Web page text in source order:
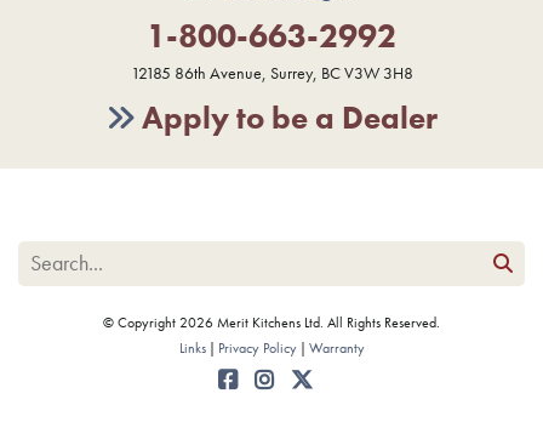
1-800-663-2992
12185 86th Avenue, Surrey, BC V3W 3H8
Apply to be a Dealer
© Copyright 2026 Merit Kitchens Ltd. All Rights Reserved.
Links
Privacy Policy Warranty